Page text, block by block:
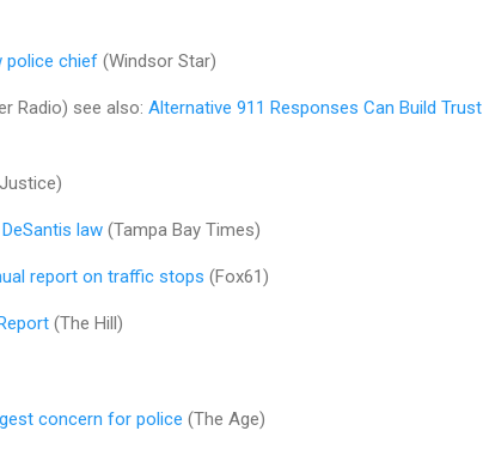
police chief (Windsor Star)
Radio) see also: Alternative 911 Responses Can Build Trust
law (Tampa Bay Times)
report on traffic stops (Fox61)
(The Hill)
concern for police (The Age)